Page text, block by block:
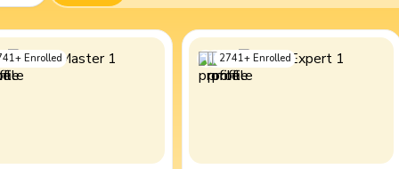
+ Enrolled 2741+ Enrolled